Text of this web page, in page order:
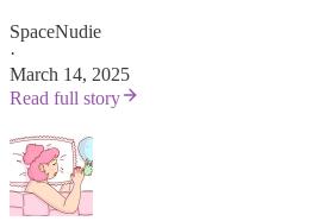
SpaceNudie
·
March 14, 2025
Read full story